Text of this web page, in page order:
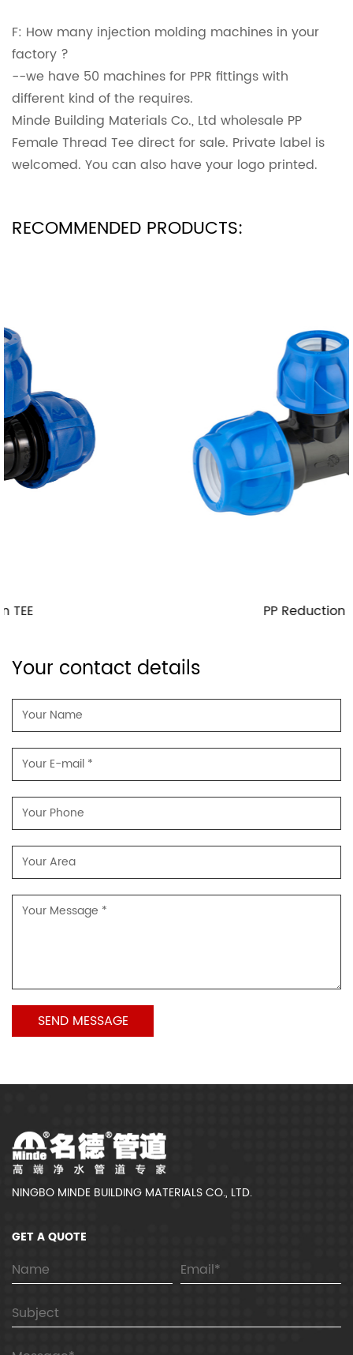
F: How many injection molding machines in your
factory ?
--we have 50 machines for PPR fittings with
different kind of the requires.
Minde Building Materials Co., Ltd wholesale PP
Female Thread Tee direct for sale. Private label is
welcomed. You can also have your logo printed.
RECOMMENDED PRODUCTS:
Your contact details
NINGBO MINDE BUILDING MATERIALS CO., LTD.
GET A QUOTE